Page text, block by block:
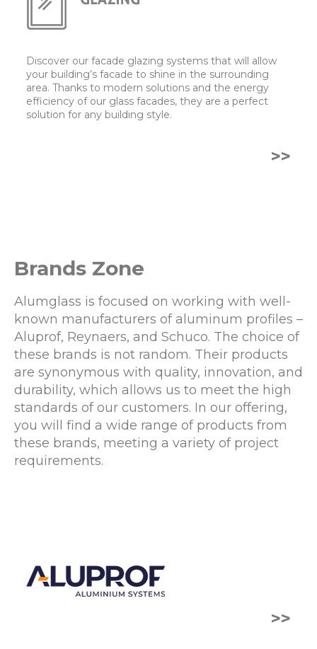
Discover our facade glazing systems that will allow
your building’s facade to shine in the surrounding
area. Thanks to modern solutions and the energy
efficiency of our glass facades, they are a perfect
solution for any building style.
>>
Brands Zone
Alumglass is focused on working with well-
known manufacturers of aluminum profiles –
Aluprof, Reynaers, and Schuco. The choice of
these brands is not random. Their products
are synonymous with quality, innovation, and
durability, which allows us to meet the high
standards of our customers. In our offering,
you will find a wide range of products from
these brands, meeting a variety of project
requirements.
>>